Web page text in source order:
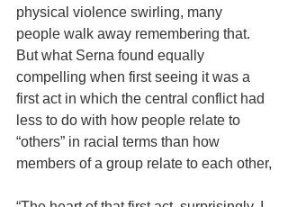
physical violence swirling, many
people walk away remembering that.
But what Serna found equally
compelling when first seeing it was a
first act in which the central conflict had
less to do with how people relate to
“others” in racial terms than how
members of a group relate to each other,